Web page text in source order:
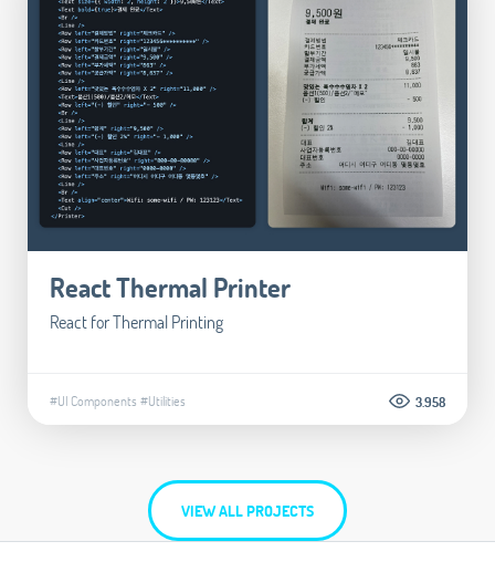
React Thermal Printer
React for Thermal Printing
#UI Components #Utilities 3.958
VIEW ALL PROJECTS